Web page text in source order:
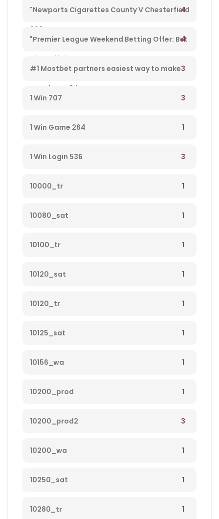
$1k+ Copa America Bonus For Soccer Betting –
660
"Newports Cigarettes County V Chesterfield
League Two Tv Channel, Live Steady Stream,
Kick-off Time – 34
4
"Premier League Weekend Betting Offer: Bet
£10 And Get £30 In Free Gambling Bets With
Mostbet – 84
4
#1 Mostbet partners easiest way to make
money from player 584
3
1 Win 707 3
1 Win Game 264 1
1 Win Login 536 3
10000_tr 1
10080_sat 1
10100_tr 1
10120_sat 1
10120_tr 1
10125_sat 1
10156_wa 1
10200_prod 1
10200_prod2 3
10200_wa 1
10250_sat 1
10280_tr 1